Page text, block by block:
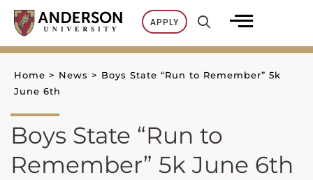
Skip
content
APPLY
Home > News > Boys State “Run to Remember” 5k
June 6th
Boys State “Run to
Remember” 5k June 6th